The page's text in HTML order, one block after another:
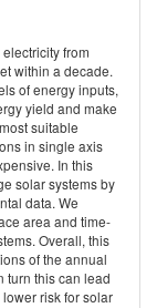
from
within a decade.
of energy inputs,
yield and make
suitable
in single axis
In this
solar systems by
data. We
area and time-
Overall, this
of the annual
turn this can lead
risk for solar